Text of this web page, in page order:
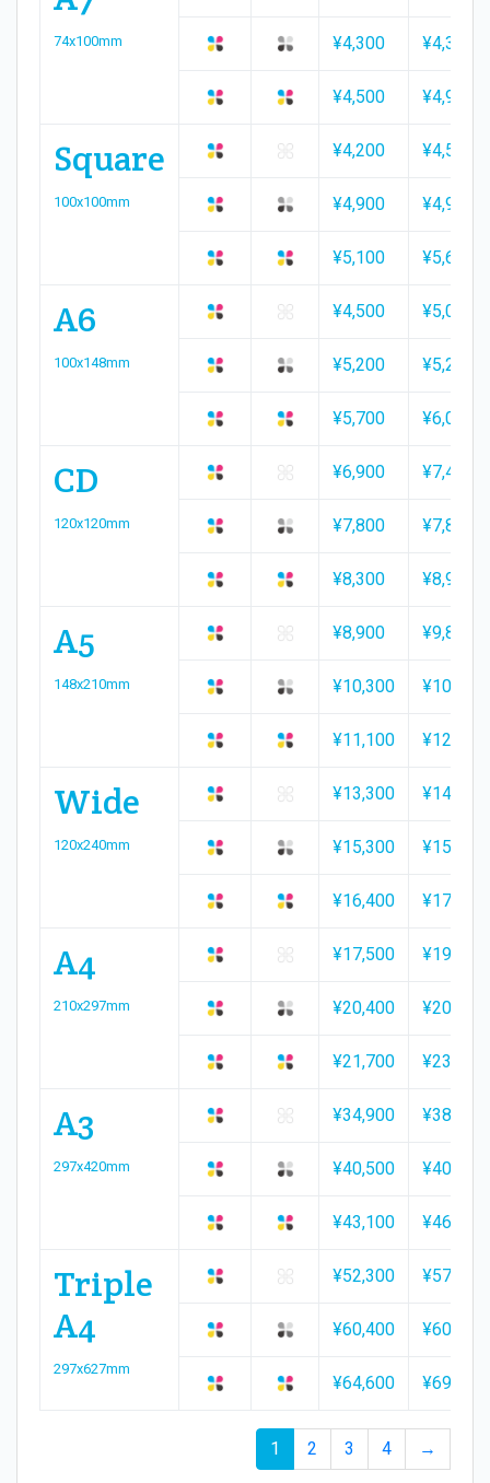
74x100mm ¥4,300 ¥4,300
¥4,500 ¥4,900
Square
100x100mm
¥4,200 ¥4,500
¥4,900 ¥4,900
¥5,100 ¥5,600
A6
100x148mm
¥4,500 ¥5,000
¥5,200 ¥5,200
¥5,700 ¥6,000
CD
120x120mm
¥6,900 ¥7,400
¥7,800 ¥7,800
¥8,300 ¥8,900
A5
148x210mm
¥8,900 ¥9,800
¥10,300 ¥10,300
¥11,100 ¥12,000
Wide
120x240mm
¥13,300 ¥14,500
¥15,300 ¥15,300
¥16,400 ¥17,500
A4
210x297mm
¥17,500 ¥19,300
¥20,400 ¥20,400
¥21,700 ¥23,300
A3
297x420mm
¥34,900 ¥38,200
¥40,500 ¥40,500
¥43,100 ¥46,400
Triple
A4
297x627mm
¥52,300 ¥57,000
¥60,400 ¥60,400
¥64,600 ¥69,400
1 2 3 4 →